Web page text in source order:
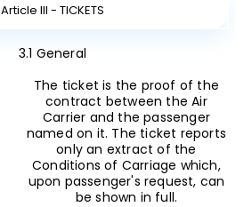
Article III - TICKETS
3.1 General
The ticket is the proof of the
contract between the Air
Carrier and the passenger
named on it. The ticket reports
only an extract of the
Conditions of Carriage which,
upon passenger's request, can
be shown in full.